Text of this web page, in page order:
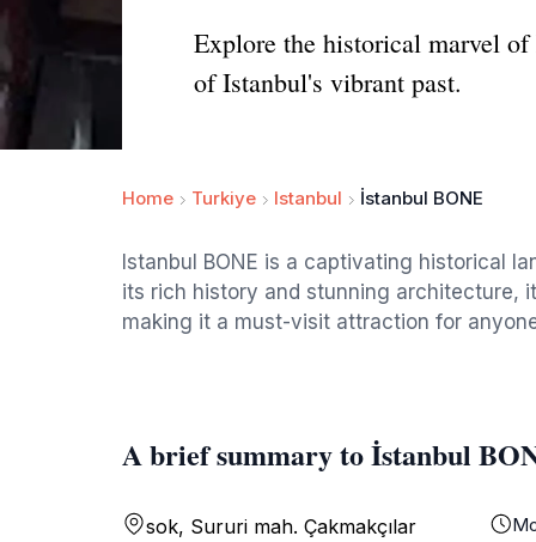
Explore the historical marvel
of Istanbul's vibrant past.
Home Turkiye Istanbul İstanbul BONE
Istanbul BONE is a captivating historical
its rich history and stunning architecture,
making it a must-visit attraction for
A brief summary to İstanbul
sok, Sururi mah. Çakmakçılar